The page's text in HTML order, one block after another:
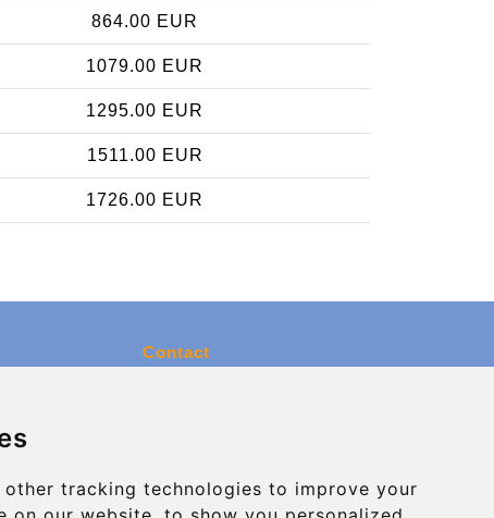
other tracking technologies to improve your
864.00 EUR
1079.00 EUR
1295.00 EUR
1511.00 EUR
1726.00 EUR
Contact